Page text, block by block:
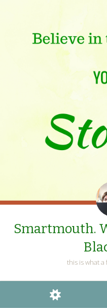
Smartmouth.
this is what
WIDGETS
SEARCH